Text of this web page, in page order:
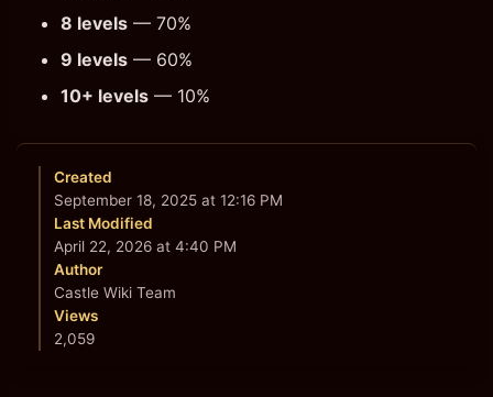
8 levels — 70%
9 levels — 60%
10+ levels — 10%
Created
September 18, 2025 at 12:16 PM
Last Modified
April 22, 2026 at 4:40 PM
Author
Castle Wiki Team
Views
2,059